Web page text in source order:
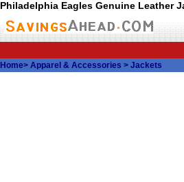
Philadelphia Eagles Genuine Leather
Home> Apparel & Accessories > Jackets